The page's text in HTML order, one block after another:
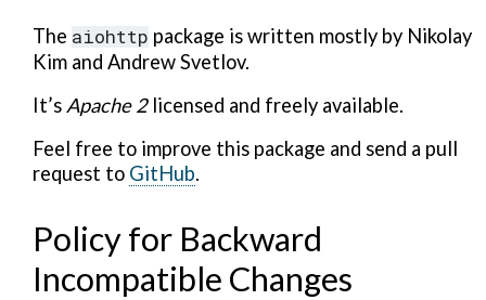
The aiohttp package is written mostly by Nikolay
Kim and Andrew Svetlov.
It’s Apache 2licensed and freely available.
Feel free to improve this package and send a pull
request to GitHub.
Policy for Backward
Incompatible Changes